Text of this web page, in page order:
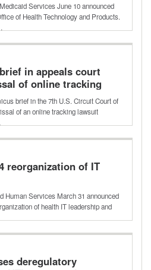
Services June 10 announced
of Health Technology and Products.
in appeals court
of online tracking
brief in the 7th U.S. Circuit Court of
of an online tracking lawsuit
reorganization of IT
Human Services March 31 announced
of health IT leadership and
deregulatory